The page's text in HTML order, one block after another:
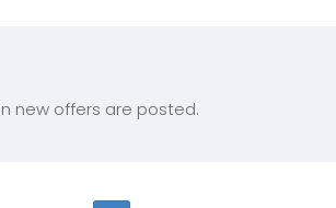
new offers are posted.